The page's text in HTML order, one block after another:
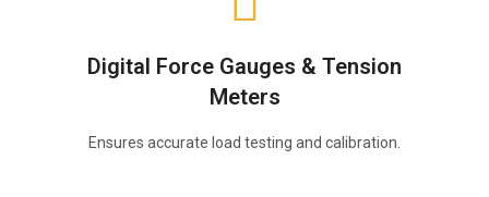
Digital Force Gauges & Tension
Meters
Ensures accurate load testing and calibration.